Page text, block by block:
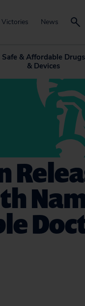
Victories News
Safe & Affordable Drugs
& Devices